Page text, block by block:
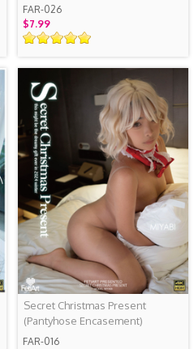
FAR-026
$7.99
Secret Christmas Present
(Pantyhose Encasement)
FAR-016